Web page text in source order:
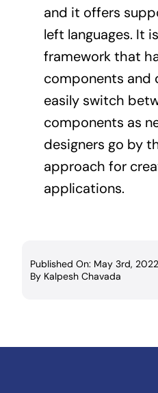
and it offers
left languages. It
framework that
components and
easily switch
components as
designers go by
approach for
applications.
Published On: May 3rd, 2022
By Kalpesh Chavada